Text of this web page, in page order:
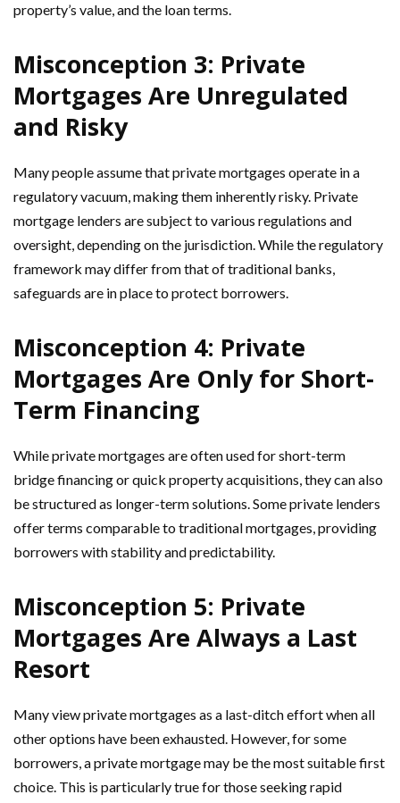
property’s value, and the loan terms.
Misconception 3: Private
Mortgages Are Unregulated
and Risky
Many people assume that private mortgages operate in a
regulatory vacuum, making them inherently risky. Private
mortgage lenders are subject to various regulations and
oversight, depending on the jurisdiction. While the regulatory
framework may differ from that of traditional banks,
safeguards are in place to protect borrowers.
Misconception 4: Private
Mortgages Are Only for Short-
Term Financing
While private mortgages are often used for short-term
bridge financing or quick property acquisitions, they can also
be structured as longer-term solutions. Some private lenders
offer terms comparable to traditional mortgages, providing
borrowers with stability and predictability.
Misconception 5: Private
Mortgages Are Always a Last
Resort
Many view private mortgages as a last-ditch effort when all
other options have been exhausted. However, for some
borrowers, a private mortgage may be the most suitable first
choice. This is particularly true for those seeking rapid